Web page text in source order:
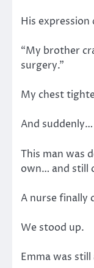
His expression
“My brother
surgery.”
My chest
And
This man was
own… and still
A nurse finally
We stood up.
Emma was still